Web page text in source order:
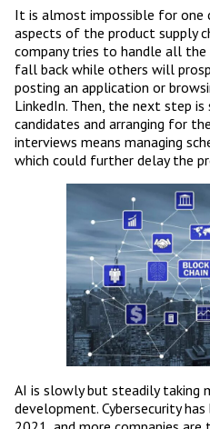
It is almost impossible for one
aspects of the product supply
company tries to handle all the
fall back while others will
posting an application or
LinkedIn. Then, the next step
candidates and arranging for
interviews means managing
which could further delay the
AI is slowly but steadily taking
development. Cybersecurity